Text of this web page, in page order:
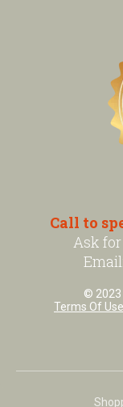
Call to
Ask for
Email:
© 2023
Terms Of Use